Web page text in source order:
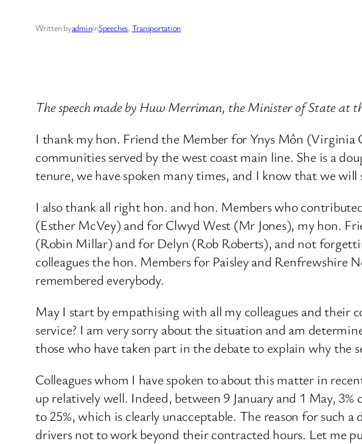
Written byadmininSpeeches, Transportation
The speech made by Huw Merriman, the Minister of State at
I thank my hon. Friend the Member for Ynys Môn
communities served by the west coast main line. She is a
tenure, we have spoken many times, and I know that we will
I also thank all right hon. and hon. Members who
(Esther McVey) and for Clwyd West (Mr Jones), my hon.
(Robin Millar) and for Delyn (Rob Roberts), and not
colleagues the hon. Members for Paisley and
remembered everybody.
May I start by empathising with all my colleagues and their
service? I am very sorry about the situation and am
those who have taken part in the debate to explain why the
Colleagues whom I have spoken to about this matter in
up relatively well. Indeed, between 9 January and 1 May,
to 25%, which is clearly unacceptable. The reason for such
drivers not to work beyond their contracted hours. Let me